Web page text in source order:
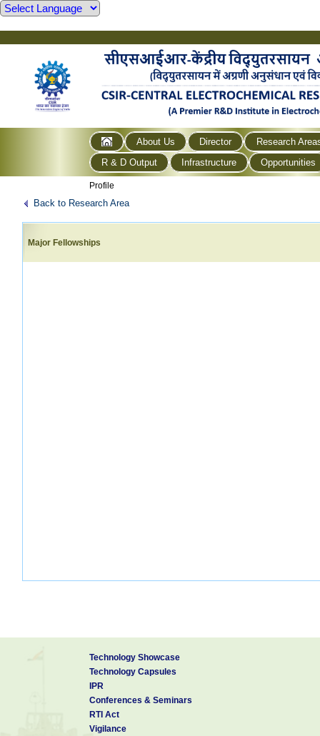
About Us Director
Research
R & D Output
Infrastructure Opportunities
Profile
Back to Research Area
Major Fellowships
Technology Showcase
Technology Capsules
IPR
Conferences & Seminars
RTI Act
Vigilance